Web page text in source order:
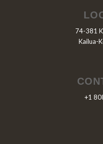
74-381
Kailua-
+1